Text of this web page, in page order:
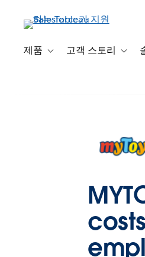
제품 Toggle sub-navigation for 제
고객 스토리